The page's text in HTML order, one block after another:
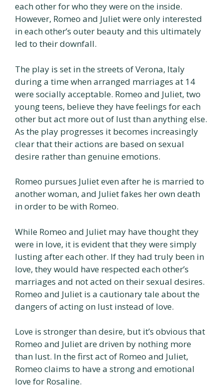
each other for who they were on the inside.
However, Romeo and Juliet were only interested
in each other’s outer beauty and this ultimately
led to their downfall.
The play is set in the streets of Verona, Italy
during a time when arranged marriages at 14
were socially acceptable. Romeo and Juliet, two
young teens, believe they have feelings for each
other but act more out of lust than anything else.
As the play progresses it becomes increasingly
clear that their actions are based on sexual
desire rather than genuine emotions.
Romeo pursues Juliet even after he is married to
another woman, and Juliet fakes her own death
in order to be with Romeo.
While Romeo and Juliet may have thought they
were in love, it is evident that they were simply
lusting after each other. If they had truly been in
love, they would have respected each other’s
marriages and not acted on their sexual desires.
Romeo and Juliet is a cautionary tale about the
dangers of acting on lust instead of love.
Love is stronger than desire, but it’s obvious that
Romeo and Juliet are driven by nothing more
than lust. In the first act of Romeo and Juliet,
Romeo claims to have a strong and emotional
love for Rosaline.